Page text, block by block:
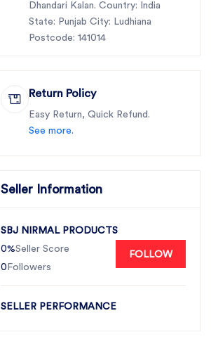
Dhandari Kalan. Country: India
State: Punjab City: Ludhiana
Postcode: 141014
Return Policy
Easy Return, Quick Refund.
See more.
Seller Information
SBJ NIRMAL PRODUCTS
0%Seller Score
0 Followers
FOLLOW
SELLER PERFORMANCE